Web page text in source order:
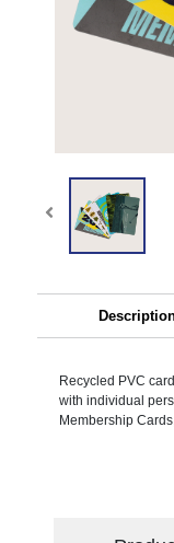
Recycled PVC
with individual
Membership